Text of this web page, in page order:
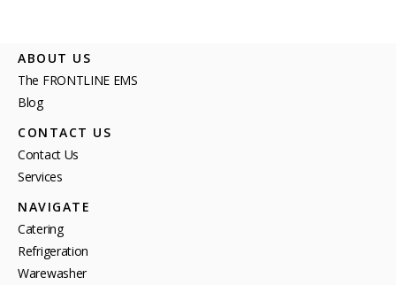
ABOUT US
The FRONTLINE EMS
Blog
CONTACT US
Contact Us
Services
NAVIGATE
Catering
Refrigeration
Warewasher